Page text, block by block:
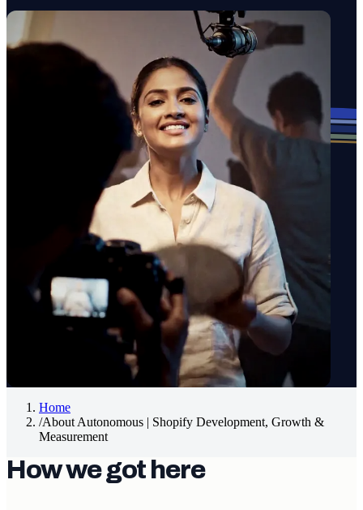
Home
/About Autonomous | Shopify Development, Growth &
Measurement
How we got here